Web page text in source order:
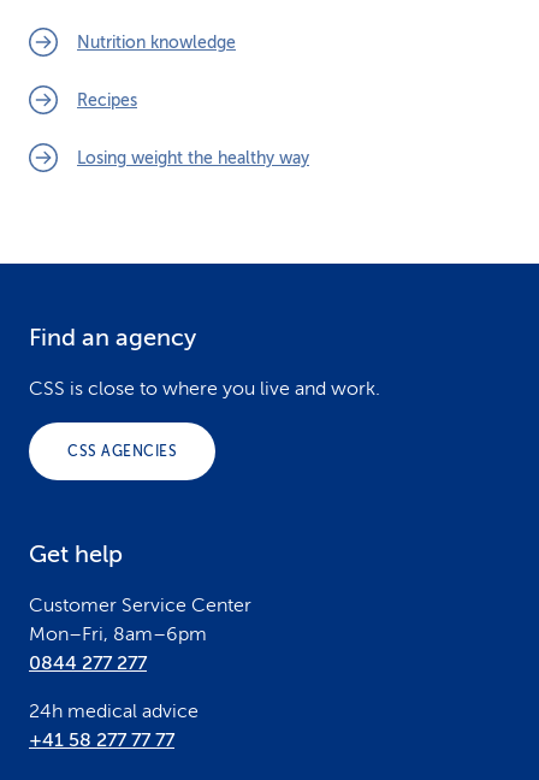
Nutrition knowledge
Recipes
Losing weight the healthy way
Find an agency
CSS is close to where you live and work.
CSS AGENCIES
Get help
Customer Service Center
Mon–Fri, 8am–6pm
0844 277 277
24h medical advice
+41 58 277 77 77